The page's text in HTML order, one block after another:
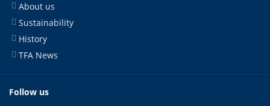
About us
Sustainability
History
TFA News
Follow us